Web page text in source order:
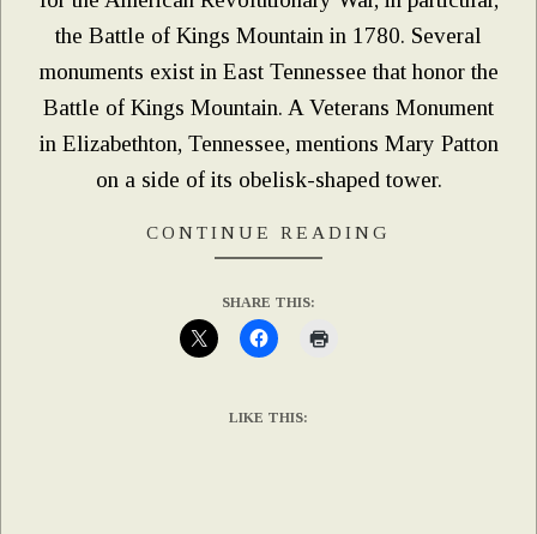
the Battle of Kings Mountain in 1780. Several
monuments exist in East Tennessee that honor the
Battle of Kings Mountain. A Veterans Monument
in Elizabethton, Tennessee, mentions Mary Patton
on a side of its obelisk-shaped tower.
CONTINUE READING
SHARE THIS:
LIKE THIS: